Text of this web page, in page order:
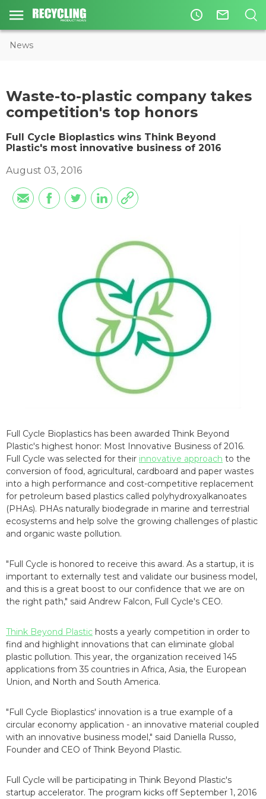
access_time mail_outline
News
Waste-to-plastic company takes
competition's top honors
Full Cycle Bioplastics wins Think Beyond
Plastic's most innovative business of 2016
August 03, 2016
Full Cycle Bioplastics has been awarded Think Beyond
Plastic's highest honor: Most Innovative Business of 2016.
Full Cycle was selected for their innovative approach to the
conversion of food, agricultural, cardboard and paper wastes
into a high performance and cost-competitive replacement
for petroleum based plastics called polyhydroxyalkanoates
(PHAs). PHAs naturally biodegrade in marine and terrestrial
ecosystems and help solve the growing challenges of plastic
and organic waste pollution.
"Full Cycle is honored to receive this award. As a startup, it is
important to externally test and validate our business model,
and this is a great boost to our confidence that we are on
the right path," said Andrew Falcon, Full Cycle's CEO.
Think Beyond Plastic hosts a yearly competition in order to
find and highlight innovations that can eliminate global
plastic pollution. This year, the organization received 145
applications from 35 countries in Africa, Asia, the European
Union, and North and South America.
"Full Cycle Bioplastics' innovation is a true example of a
circular economy application - an innovative material coupled
with an innovative business model," said Daniella Russo,
Founder and CEO of Think Beyond Plastic.
Full Cycle will be participating in Think Beyond Plastic's
startup accelerator. The program kicks off September 1, 2016